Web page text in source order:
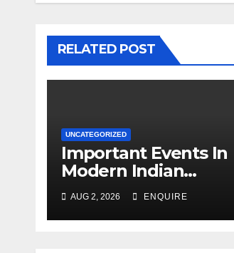
RELATED POST
UNCATEGORIZED
Important Events In
Modern Indian
History Video 1
UPSC UPPSC BPSC
Railways Police
AUG 2, 2026 ENQUIRE